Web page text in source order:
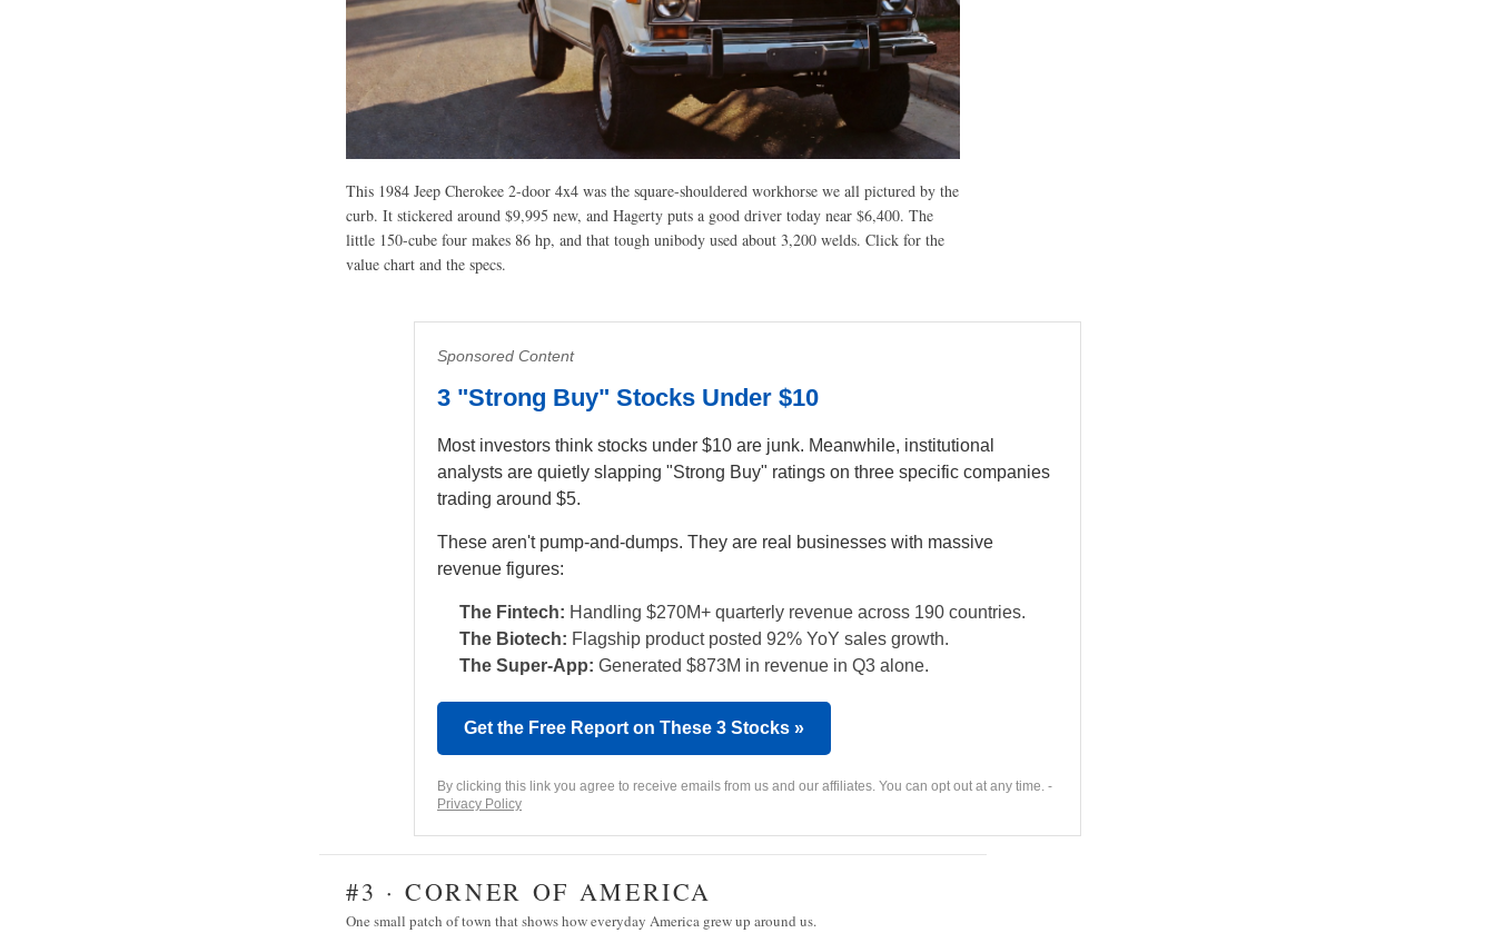
This 1984 Jeep Cherokee 2-door 4x4 was the square-shouldered workhorse we all pictured by the
curb. It stickered around $9,995 new, and Hagerty puts a good driver today near $6,400. The
little 150-cube four makes 86 hp, and that tough unibody used about 3,200 welds. Click for the
value chart and the specs.
Sponsored Content
3 "Strong Buy" Stocks Under $10
Most investors think stocks under $10 are junk. Meanwhile, institutional
analysts are quietly slapping "Strong Buy" ratings on three specific companies
trading around $5.
These aren't pump-and-dumps. They are real businesses with massive
revenue figures:
The Fintech: Handling $270M+ quarterly revenue across 190 countries.
The Biotech: Flagship product posted 92% YoY sales growth.
The Super-App: Generated $873M in revenue in Q3 alone.
Get the Free Report on These 3 Stocks »
By clicking this link you agree to receive emails from us and our affiliates. You can opt out at any time. -
Privacy Policy
#3 · CORNER OF AMERICA
One small patch of town that shows how everyday America grew up around us.